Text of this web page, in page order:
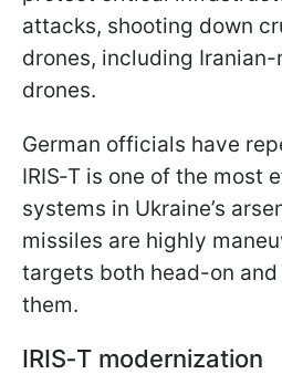
attacks, shooting down
drones, including Iranian-
drones.
German officials have
IRIS‑T is one of the most
systems in Ukraine’s
missiles are highly
targets both head-on
them.
IRIS‑T modernization